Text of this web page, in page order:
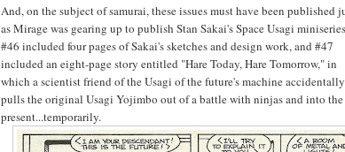
And, on the subject of samurai, these issues must have been published
as Mirage was gearing up to publish Stan Sakai's Space Usagi
#46 included four pages of Sakai's sketches and design work, and #47
included an eight-page story entitled "Hare Today, Hare Tomorrow," in
which a scientist friend of the Usagi of the future's machine accidentally
pulls the original Usagi Yojimbo out of a battle with ninjas and into the
present...temporarily.